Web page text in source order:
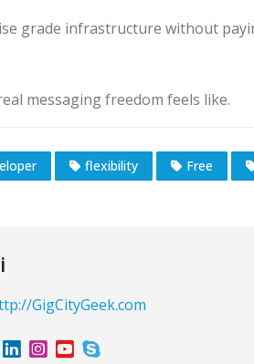
grade infrastructure without
messaging freedom feels like.
flexibility Free
GigCityGeek.com